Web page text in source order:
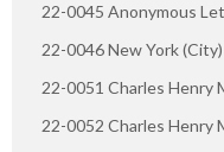
22-0045 Anonymous
22-0046 New York
22-0051 Charles Henry
22-0052 Charles Henry